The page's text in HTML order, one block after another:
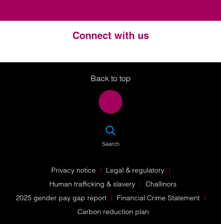
Connect with us
Twitter
LinkedIn
Instagram
Back to top
Search
Privacy notice
Legal & regulatory
Human trafficking & slavery
Challinors
2025 gender pay gap report
Financial Crime Statement
Carbon reduction plan